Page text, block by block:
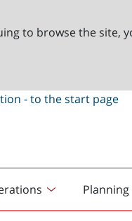
to browse the site,
Planning